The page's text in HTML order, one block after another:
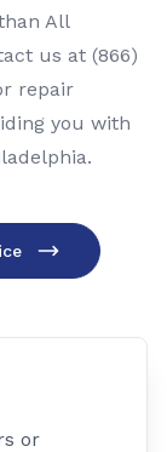
All
us at (866)
repair
you with
or